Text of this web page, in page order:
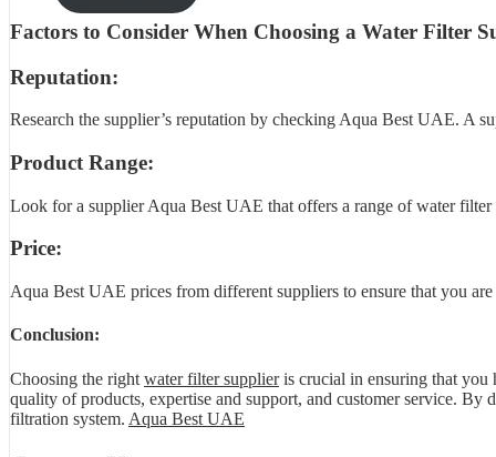
Factors to Consider When Choosing a Water Filter
Reputation:
Research the supplier’s reputation by checking Aqua Best UAE. A
Product Range:
Look for a supplier Aqua Best UAE that offers a range of water
Price:
Aqua Best UAE prices from different suppliers to ensure that you
Conclusion:
Choosing the right water filter supplieris crucial in ensuring that you
quality of products, expertise and support, and customer service.
filtration system. Aqua Best UAE